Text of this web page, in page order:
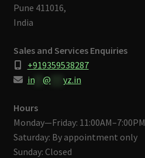
Pune 411016,
India
Sales and Services Enquiries
+919359538287
in** @ yz.in
Hours
Monday—Friday: 11:00AM–7:00PM
Saturday: By appointment only
Sunday: Closed